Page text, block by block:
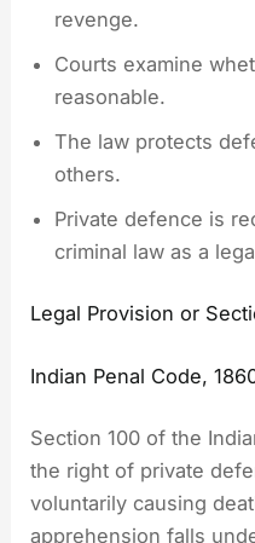
revenge.
Courts examine
reasonable.
The law protects
others.
Private defence is
criminal law as a
Legal Provision or
Indian Penal Code,
Section 100 of the
the right of private
voluntarily causing
apprehension falls